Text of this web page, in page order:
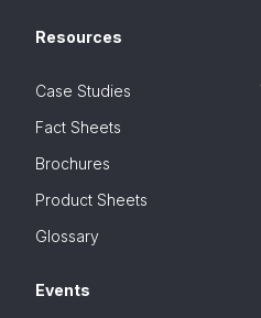
Resources
Case Studies
Fact Sheets
Brochures
Product Sheets
Glossary
Events